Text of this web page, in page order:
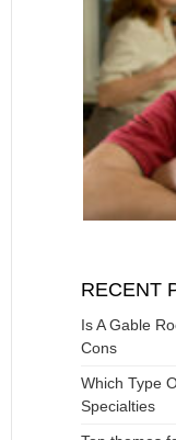
RECENT
Is A Gable
Cons
Which Type
Specialties